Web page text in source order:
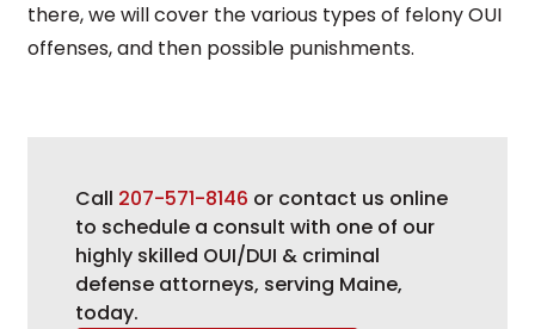
there, we will cover the various types of felony OUI
offenses, and then possible punishments.
Call 207-571-8146 or contact us online
to schedule a consult with one of our
highly skilled OUI/DUI & criminal
defense attorneys, serving Maine,
today.